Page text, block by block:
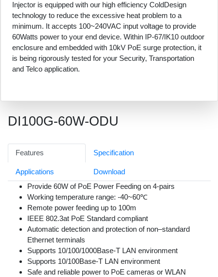
Injector is equipped with our high efficiency ColdDesign
technology to reduce the excessive heat problem to a
minimum. It accepts 100~240VAC input voltage to provide
60Watts power to your end device. Within IP-67/IK10 outdoor
enclosure and embedded with 10kV PoE surge protection, it
is being rigorously tested for your Security, Transportation
and Telco application.
DI100G-60W-ODU
Features Specification
Applications
Download
Provide 60W of PoE Power Feeding on 4-pairs
Working temperature range: -40~60℃
Remote power feeding up to 100m
IEEE 802.3at PoE Standard compliant
Automatic detection and protection of non–standard
Ethernet terminals
Supports 10/100/1000Base-T LAN environment
Supports 10/100Base-T LAN environment
Safe and reliable power to PoE cameras or WLAN